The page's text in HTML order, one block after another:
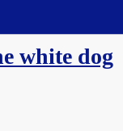
white dog